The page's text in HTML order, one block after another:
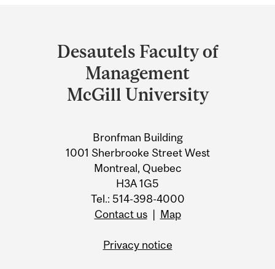
University
Information
Desautels Faculty of
Management
McGill University
Bronfman Building
1001 Sherbrooke Street West
Montreal, Quebec
H3A 1G5
Tel.: 514-398-4000
Contact us| Map
Privacy notice